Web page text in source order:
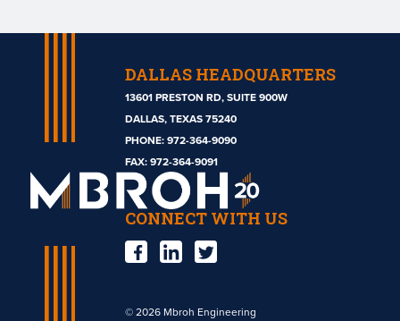
Engineering
DALLAS HEADQUARTERS
13601 PRESTON RD, SUITE 900W
DALLAS, TEXAS 75240
PHONE: 972-364-9090
FAX: 972-364-9091
CONNECT WITH US
© 2026 Mbroh Engineering